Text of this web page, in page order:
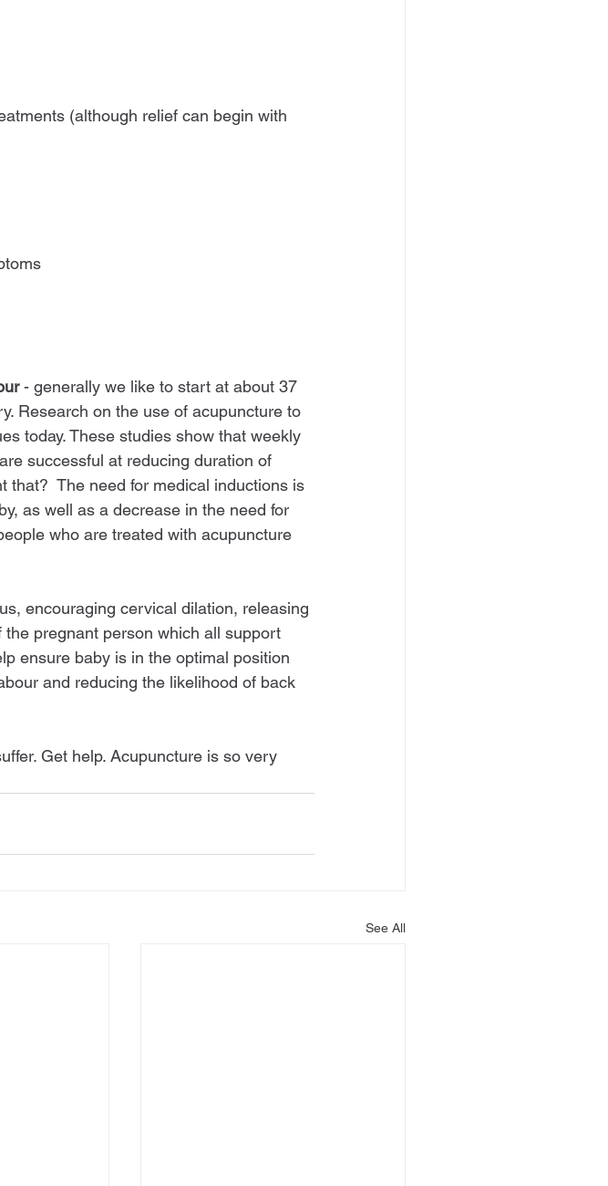
(although relief can begin with
- generally we like to start at about 37
Research on the use of acupuncture to
today. These studies show that weekly
successful at reducing duration of
that?  The need for medical inductions is
as well as a decrease in the need for
who are treated with acupuncture
encouraging cervical dilation, releasing
pregnant person which all support
ensure baby is in the optimal position
and reducing the likelihood of back
Get help. Acupuncture is so very
See All